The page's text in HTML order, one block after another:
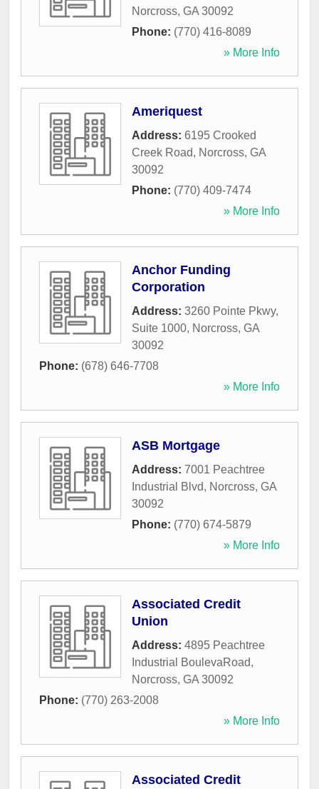
Norcross, GA 30092
Phone: (770) 416-8089
» More Info
Ameriquest
Address: 6195 Crooked
Creek Road, Norcross, GA
30092
Phone: (770) 409-7474
» More Info
Anchor Funding
Corporation
Address: 3260 Pointe Pkwy,
Suite 1000, Norcross, GA
30092
Phone: (678) 646-7708
» More Info
ASB Mortgage
Address: 7001 Peachtree
Industrial Blvd, Norcross, GA
30092
Phone: (770) 674-5879
» More Info
Associated Credit
Union
Address: 4895 Peachtree
Industrial BoulevaRoad,
Norcross, GA 30092
Phone: (770) 263-2008
» More Info
Associated Credit